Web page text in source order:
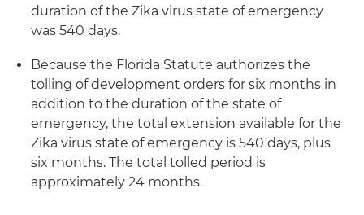
duration of the Zika virus state of emergency
was 540 days.
Because the Florida Statute authorizes the
tolling of development orders for six months in
addition to the duration of the state of
emergency, the total extension available for the
Zika virus state of emergency is 540 days, plus
six months. The total tolled period is
approximately 24 months.